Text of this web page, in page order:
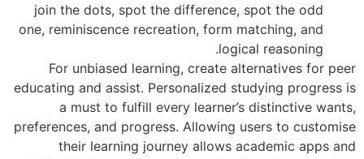
join the dots, spot the difference,
one, reminiscence recreation, form
logical
For unbiased learning, create
educating and assist. Personalized
a must to fulfill every learner’s
preferences, and progress. Allowing
their learning journey allows